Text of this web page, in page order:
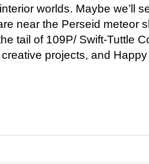
worlds. Maybe we’ll
near the Perseid meteor
tail of 109P/ Swift-Tuttle
projects, and